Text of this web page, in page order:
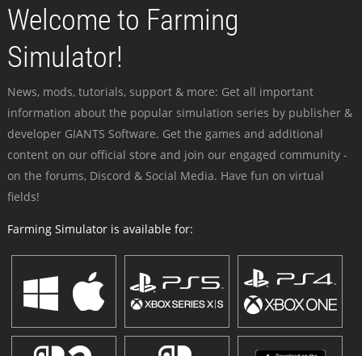
Welcome to Farming
Simulator!
News, mods, tutorials, support & more: Get all important
information about the popular simulation series by publisher &
developer GIANTS Software. Get the games and additional
content on our official store and join our engaged community -
on the forums, Discord & Social Media. Have fun on virtual
fields!
Farming Simulator is available for: